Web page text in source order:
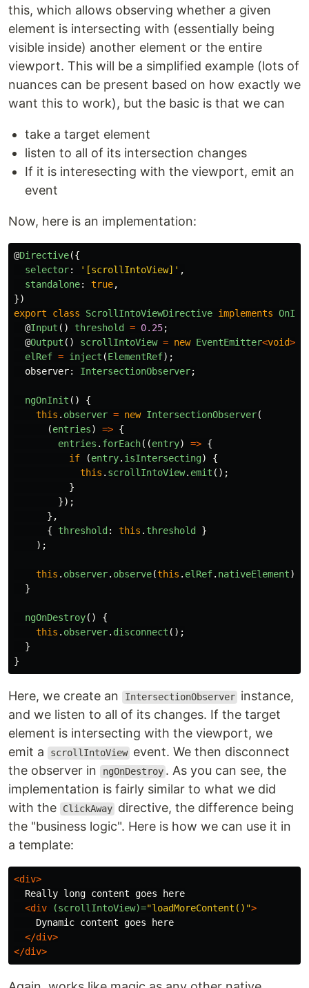
this, which allows observing whether a given
element is intersecting with (essentially being
visible inside) another element or the entire
viewport. This will be a simplified example (lots of
nuances can be present based on how exactly we
want this to work), but the basic is that we can
take a target element
listen to all of its intersection changes
If it is interesecting with the viewport, emit an
event
Now, here is an implementation:
@Directive({
selector: ' [scrollIntoView] ' ,
standalone: true,
})
export
class ScrollIntoViewDirective implements
@Input () threshold = 0.25;
@Output () scrollIntoView = new EventEmitter<void>
elRef = inject (ElementRef);
observer: IntersectionObserver;
ngOnInit ()
{
this . observer = new IntersectionObserver(
(entries) => {
entries . forEach((entry) => {
if
(entry. isIntersecting)
{
this . scrollIntoView. emit ();
}
});
},
{
threshold : this . threshold
}
);
this . observer. observe(this . elRef. nativeElement);
}
ngOnDestroy()
{
this . observer. disconnect ();
}
}
Here, we create an IntersectionObserver instance,
and we listen to all of its changes. If the target
element is intersecting with the viewport, we
emit a
scrollIntoView event. We then disconnect
the observer in
ngOnDestroy . As you can see, the
implementation is fairly similar to what we did
with the
ClickAway directive, the difference being
the "business logic". Here is how we can use it in
a template:
<div>
  Really long content goes here
<div
(scrollIntoView)="loadMoreContent()">
    Dynamic content goes here
</div>
</div>